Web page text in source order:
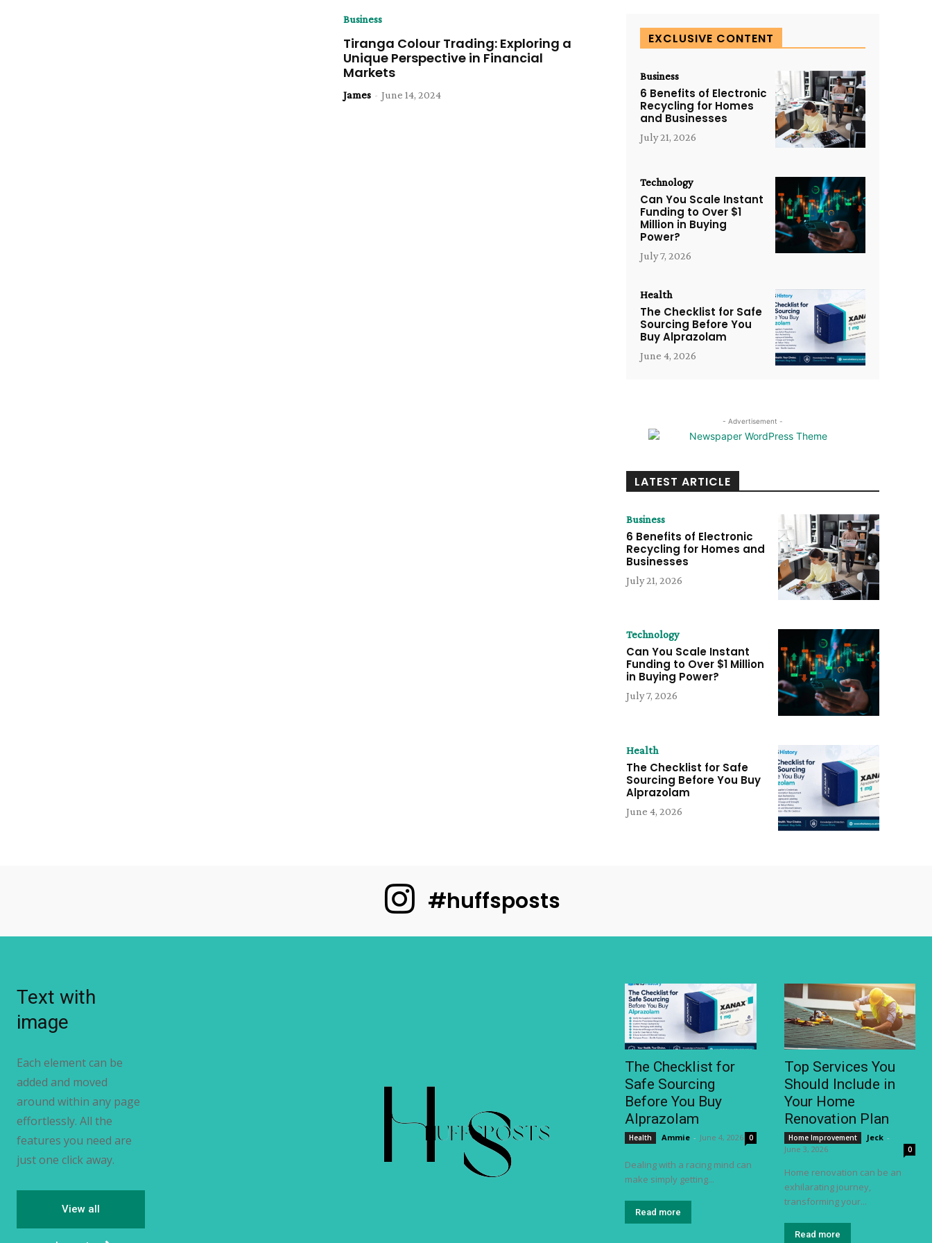
Business
Tiranga Colour Trading: Exploring a
Unique Perspective in Financial
Markets
James - June 14, 2024
EXCLUSIVE CONTENT
Business
6 Benefits of Electronic
Recycling for Homes
and Businesses
July 21, 2026
Technology
Can You Scale Instant
Funding to Over $1
Million in Buying
Power?
July 7, 2026
Health
The Checklist for Safe
Sourcing Before You
Buy Alprazolam
June 4, 2026
- Advertisement -
LATEST ARTICLE
Business
6 Benefits of Electronic
Recycling for Homes and
Businesses
July 21, 2026
Technology
Can You Scale Instant
Funding to Over $1 Million
in Buying Power?
July 7, 2026
Health
The Checklist for Safe
Sourcing Before You Buy
Alprazolam
June 4, 2026
#huffsposts
Text with
image
Each element can be
added and moved
around within any page
effortlessly. All the
features you need are
just one click away.
View all
The Checklist for
Safe Sourcing
Before You Buy
Alprazolam
Health Ammie - June 4, 2026 0
Dealing with a racing mind can
make simply getting...
Read more
Top Services You
Should Include in
Your Home
Renovation Plan
Home Improvement Jeck -
June 3, 2026
0
Home renovation can be an
exhilarating journey,
transforming your...
Read more